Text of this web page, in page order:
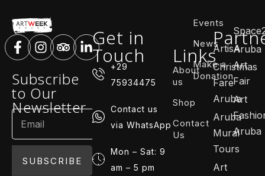
Subscribe
to Our
Newsletter
SUBSCRIBE
Get in
Touch
+29
75934475
Contact us
via WhatsApp
Mon – Sat: 9
am – 5 pm
Links
About
us
Shop
Contact
Us
Events
News
Make a
Donation
ArtisA
Christmas
Fare
Aruba
Aruba
Mural
Tours
Art
Aruba
Art
Fair
Art
Aruba